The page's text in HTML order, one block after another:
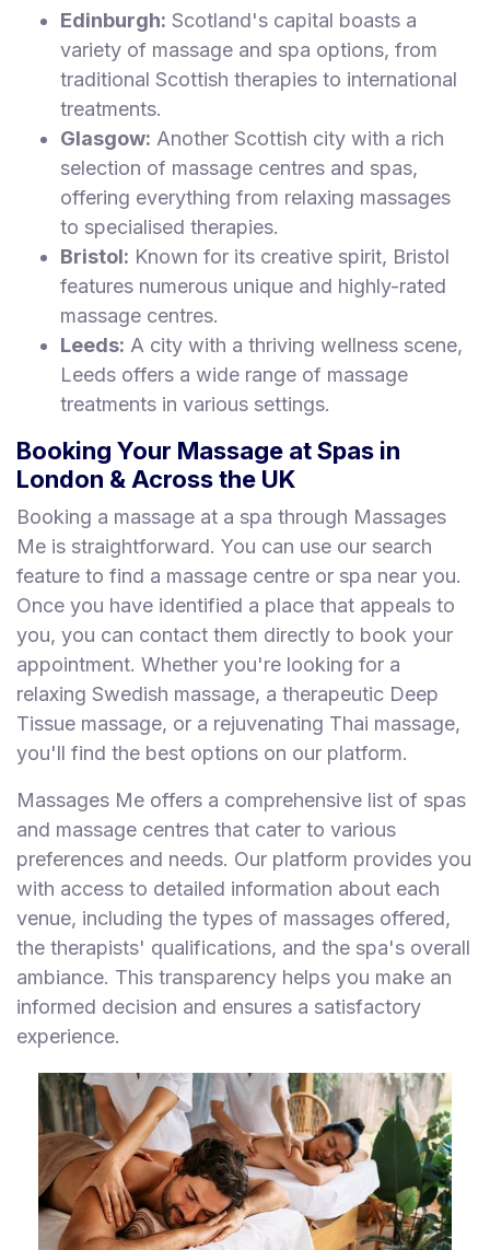
Edinburgh: Scotland's capital boasts a
variety of massage and spa options, from
traditional Scottish therapies to international
treatments.
Glasgow: Another Scottish city with a rich
selection of massage centres and spas,
offering everything from relaxing massages
to specialised therapies.
Bristol: Known for its creative spirit, Bristol
features numerous unique and highly-rated
massage centres.
Leeds: A city with a thriving wellness scene,
Leeds offers a wide range of massage
treatments in various settings.
Booking Your Massage at Spas in
London & Across the UK
Booking a massage at a spa through Massages
Me is straightforward. You can use our search
feature to find a massage centre or spa near you.
Once you have identified a place that appeals to
you, you can contact them directly to book your
appointment. Whether you're looking for a
relaxing Swedish massage, a therapeutic Deep
Tissue massage, or a rejuvenating Thai massage,
you'll find the best options on our platform.
Massages Me offers a comprehensive list of spas
and massage centres that cater to various
preferences and needs. Our platform provides you
with access to detailed information about each
venue, including the types of massages offered,
the therapists' qualifications, and the spa's overall
ambiance. This transparency helps you make an
informed decision and ensures a satisfactory
experience.